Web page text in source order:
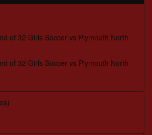
of 32 Girls Soccer vs Plymouth North
of 32 Girls Soccer vs Plymouth North